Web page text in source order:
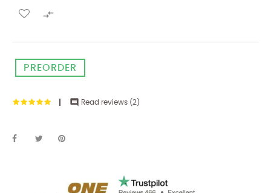

PREORDER
 Read reviews (2 )